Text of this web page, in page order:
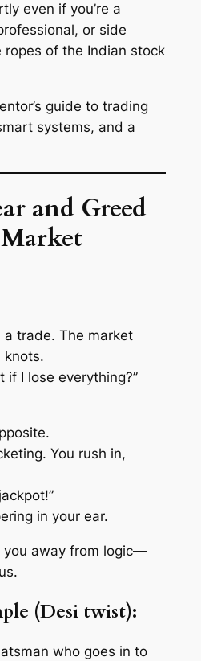
even if you’re a
or side
ropes of the Indian stock
guide to trading
systems, and a
and Greed
a trade. The market
knots.
if I lose everything?”
You rush in,
in your ear.
you away from logic—
(Desi twist):
who goes in to